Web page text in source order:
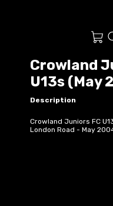
Crowland
U13s (May
Description
Crowland Juniors FC
London Road - May